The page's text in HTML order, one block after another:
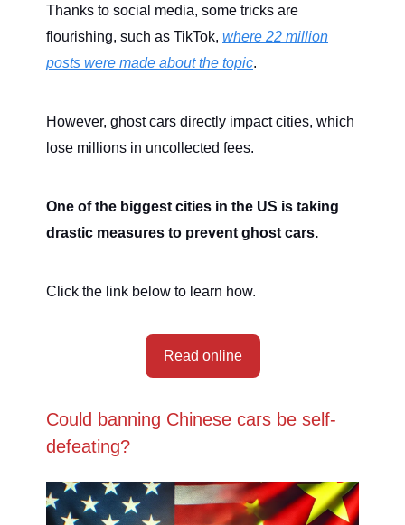
Thanks to social media, some tricks are
flourishing, such as TikTok, where 22 million
posts were made about the topic.
However, ghost cars directly impact cities, which
lose millions in uncollected fees.
One of the biggest cities in the US is taking
drastic measures to prevent ghost cars.
Click the link below to learn how.
Read online
Could banning Chinese cars be self-
defeating?